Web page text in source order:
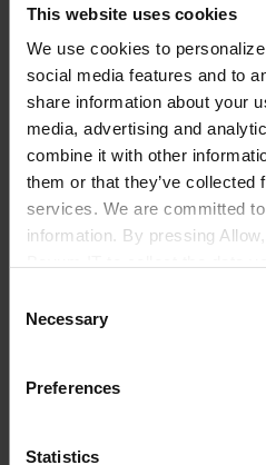
This website uses cookies
We use cookies to
social media features and to
share information about your
media, advertising and
combine it with other
them or that they’ve collected
services. We are committed
information. By pressing
withdraw your consent at any
Selection
Necessary
Preferences
Statistics
EFOQUS –
Canada
Solutions
...